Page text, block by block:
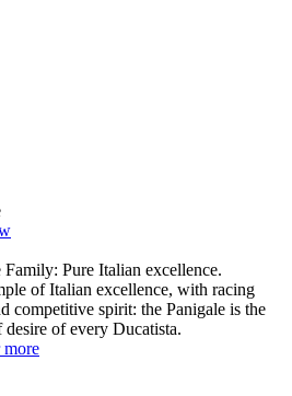
Family: Pure Italian excellence.
of Italian excellence, with racing
competitive spirit: the Panigale is the
desire of every Ducatista.
more